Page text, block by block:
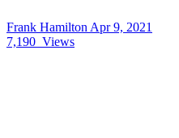
Frank Hamilton Apr 9, 2021
7,190 Views